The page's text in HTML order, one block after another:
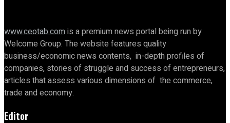
www.ceotab.comis a premium news portal being run by
Welcome Group. The website features quality
business/economic news contents, in-depth profiles of
companies, stories of struggle and success of entrepreneurs,
articles that assess various dimensions of the commerce,
trade and economy.
Editor